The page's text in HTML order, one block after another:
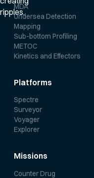
MDA
Undersea Detection
Mapping
Sub-bottom Profiling
METOC
Kinetics and Effectors
Platforms
Spectre
Surveyor
Voyager
Explorer
Missions
Counter Drug